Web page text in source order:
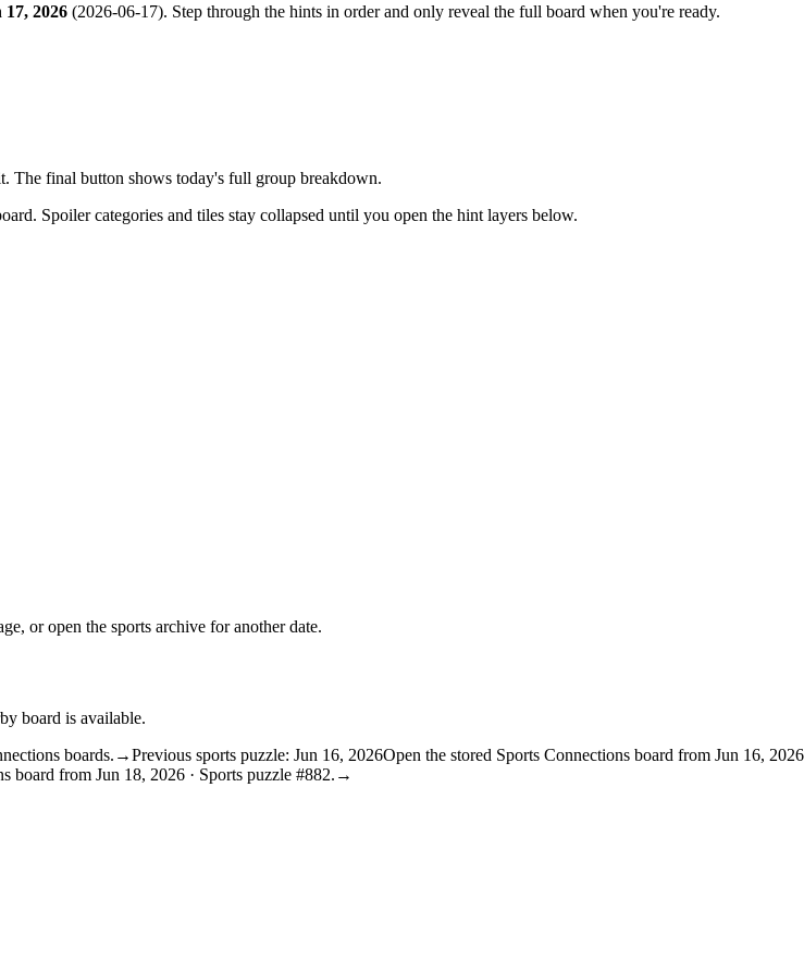
17, 2026 (2026-06-17). Step through the hints in order and only reveal the full board when you're ready.
The final button shows today's full group breakdown.
. Spoiler categories and tiles stay collapsed until you open the hint layers below.
or open the sports archive for another date.
board is available.
boards. →Previous sports puzzle: Jun 16, 2026Open the stored Sports Connections board from Jun 16, 2026
board from Jun 18, 2026 · Sports puzzle #882. →